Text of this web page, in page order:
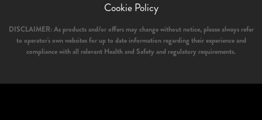
Cookie Policy
DISCLAIMER: As products and/or offers may change without notice, please always refer
to operator's own websites for up to date information regarding their experience and
compliance with all relevant Health and Safety and regulatory requirements.